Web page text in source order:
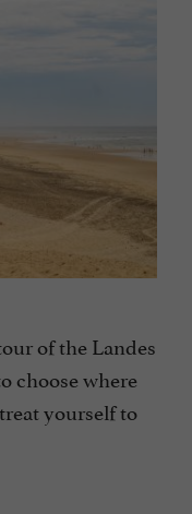
of the Landes
choose where
yourself to